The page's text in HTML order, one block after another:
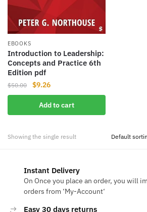
EBOOKS
Introduction to Leadership:
Concepts and Practice 6th
Edition pdf
$50.00
Original
price
was:
$50.00.
$9.26Current
price
is:
$9.26.
Add to cart
Showing the single result
Instant Delivery
On Once you place an order, you will
orders from ‘My-Account‘
Easy 30 days returns